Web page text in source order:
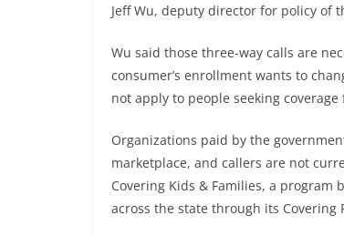
Jeff Wu, deputy director for policy of
Wu said those three-way calls are
consumer’s enrollment wants to
not apply to people seeking
Organizations paid by the
marketplace, and callers are not
Covering Kids & Families, a
across the state through its Covering